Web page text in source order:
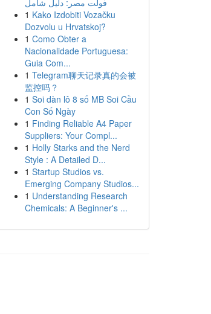
فولت مصر: دليل شامل
1 Kako Izdobiti Vozačku
Dozvolu u Hrvatskoj?
1 Como Obter a
Nacionalidade Portuguesa:
Guia Com...
1 Telegram聊天记录真的会被
监控吗？
1 Soi dàn lô 8 số MB Soi Cầu
Con Số Ngày
1 Finding Reliable A4 Paper
Suppliers: Your Compl...
1 Holly Starks and the Nerd
Style : A Detailed D...
1 Startup Studios vs.
Emerging Company Studios...
1 Understanding Research
Chemicals: A Beginner's ...